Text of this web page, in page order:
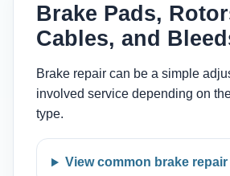
Brake Pads,
Cables, and
Brake repair can be a simple
involved service depending on
type.
View common brake